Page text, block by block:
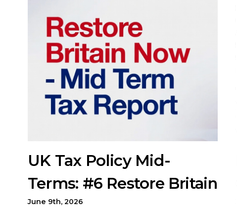
UK Tax Policy Mid-
Terms: #6 Restore Britain
June 9th, 2026